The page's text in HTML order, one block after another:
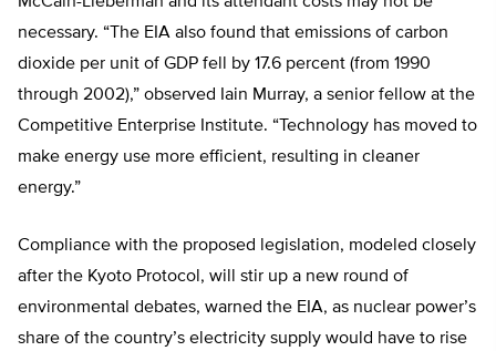
necessary. “The EIA also found that emissions of carbon
dioxide per unit of GDP fell by 17.6 percent (from 1990
through 2002),” observed Iain Murray, a senior fellow at the
Competitive Enterprise Institute. “Technology has moved to
make energy use more efficient, resulting in cleaner
energy.”
Compliance with the proposed legislation, modeled closely
after the Kyoto Protocol, will stir up a new round of
environmental debates, warned the EIA, as nuclear power’s
share of the country’s electricity supply would have to rise